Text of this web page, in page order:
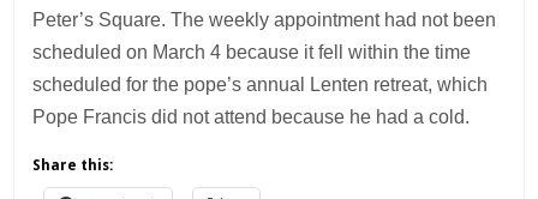
Peter’s Square. The weekly appointment had not been
scheduled on March 4 because it fell within the time
scheduled for the pope’s annual Lenten retreat, which
Pope Francis did not attend because he had a cold.
Share this: